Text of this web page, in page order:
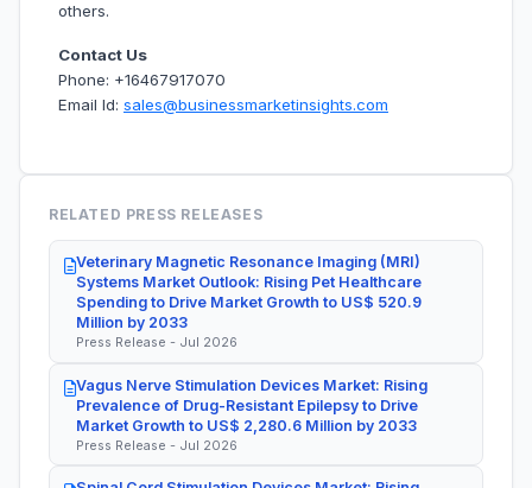
others.
Contact Us
Phone: +16467917070
Email Id: sales@businessmarketinsights.com
RELATED PRESS RELEASES
Veterinary Magnetic Resonance Imaging (MRI)
Systems Market Outlook: Rising Pet Healthcare
Spending to Drive Market Growth to US$ 520.9
Million by 2033
Press Release - Jul 2026
Vagus Nerve Stimulation Devices Market: Rising
Prevalence of Drug-Resistant Epilepsy to Drive
Market Growth to US$ 2,280.6 Million by 2033
Press Release - Jul 2026